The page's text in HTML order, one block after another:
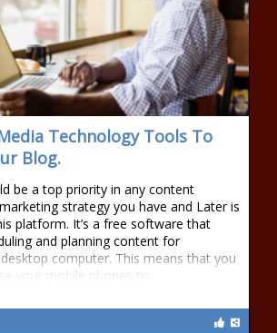
Technology Tools To
Blog.
be a top priority in any content
strategy you have and Later is
platform. It’s a free software that
and planning content for
computer. This means that you
your mobile phones to